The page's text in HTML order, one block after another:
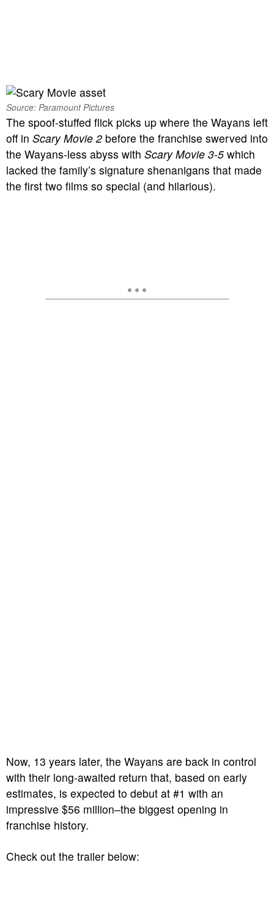
Source: Paramount Pictures
The spoof-stuffed flick picks up where the Wayans left
off in Scary Movie 2 before the franchise swerved into
the Wayans-less abyss with Scary Movie 3-5 which
lacked the family’s signature shenanigans that made
the first two films so special (and hilarious).
Now, 13 years later, the Wayans are back in control
with their long-awaited return that, based on early
estimates, is expected to debut at #1 with an
impressive $56 million–the biggest opening in
franchise history.
Check out the trailer below: